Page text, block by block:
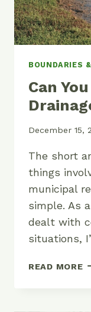
BOUNDARIES
Can
December 15,
The short
things
municipal
simple. As
dealt with
situations,
READ MORE